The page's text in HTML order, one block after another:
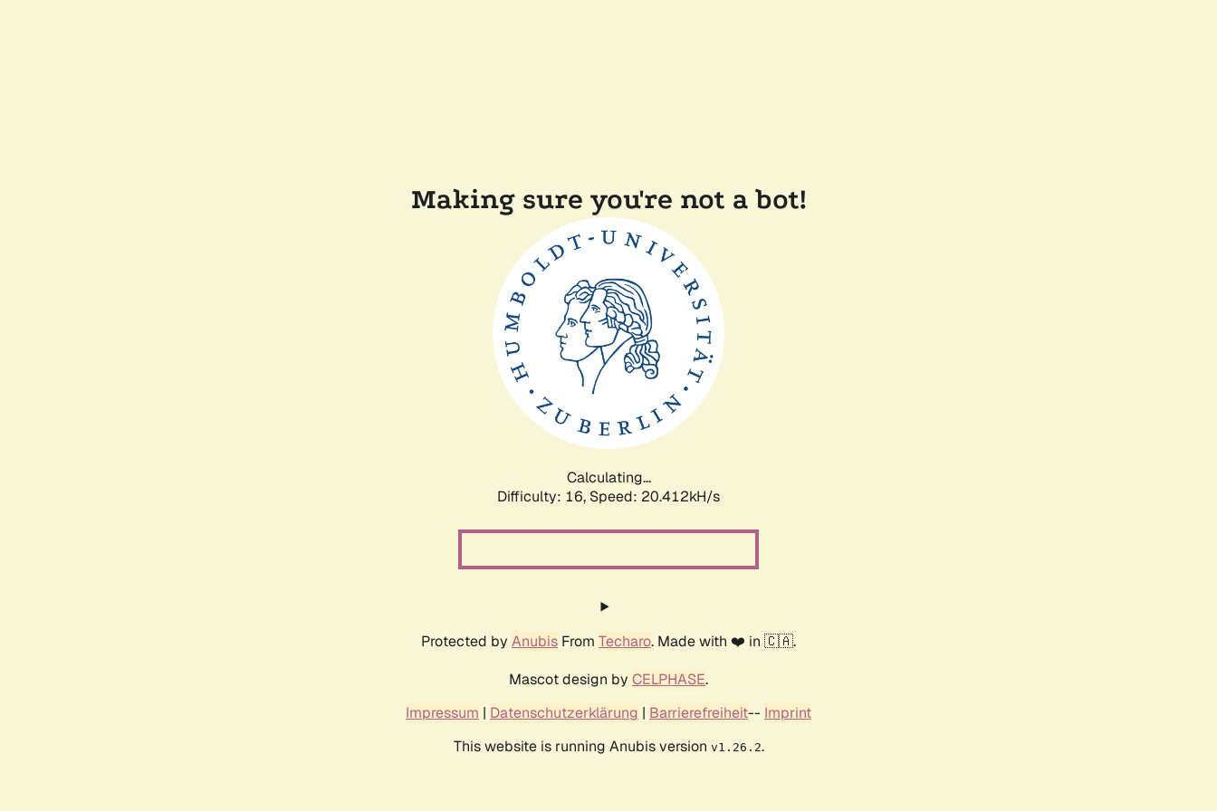
Making sure you're not a bot!
Calculating...
Difficulty: 16, Speed: 21.101kH/s
Protected by Anubis From Techaro. Made with ❤️ in 🇨🇦.
Mascot design by CELPHASE.
Impressum | Datenschutzerklärung | Barrierefreiheit-- Imprint
This website is running Anubis version v1.26.2.